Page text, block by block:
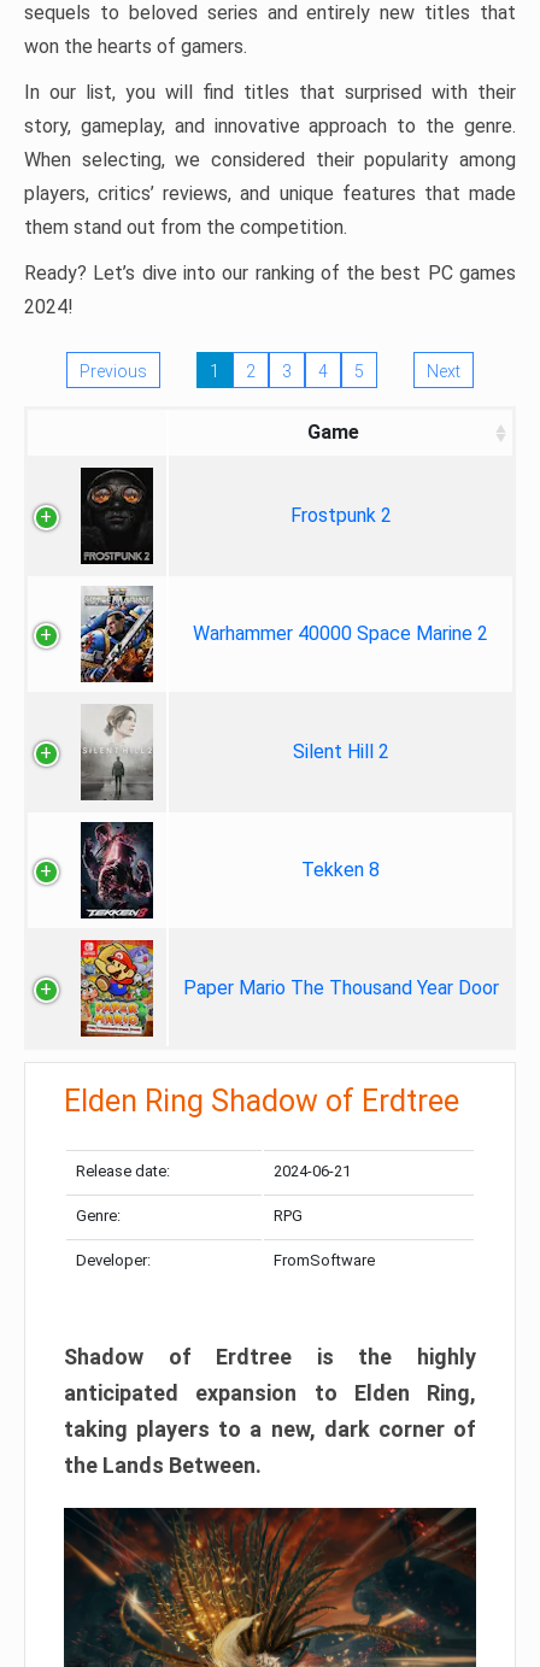
sequels to beloved series and entirely new titles that
won the hearts of gamers.
In our list, you will find titles that surprised with their
story, gameplay, and innovative approach to the genre.
When selecting, we considered their popularity among
players, critics’ reviews, and unique features that made
them stand out from the competition.
Ready? Let’s dive into our ranking of the best PC games
2024!
Previous 1 2 3 4 5 Next
Game
Frostpunk 2
Warhammer 40000 Space Marine 2
Silent Hill 2
Tekken 8
Paper Mario The Thousand Year Door
Elden Ring Shadow of Erdtree
Release date: 2024-06-21
Genre: RPG
Developer: FromSoftware
Shadow of Erdtree is the highly
anticipated expansion to Elden Ring,
taking players to a new, dark corner of
the Lands Between.